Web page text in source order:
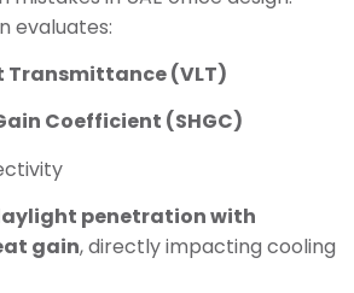
evaluates:
Transmittance (VLT)
Coefficient (SHGC)
penetration with
gain, directly impacting cooling